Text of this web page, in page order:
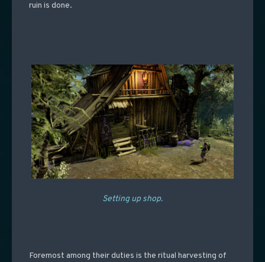
ruin is done.
Setting up shop.
Foremost among their duties is the ritual harvesting of